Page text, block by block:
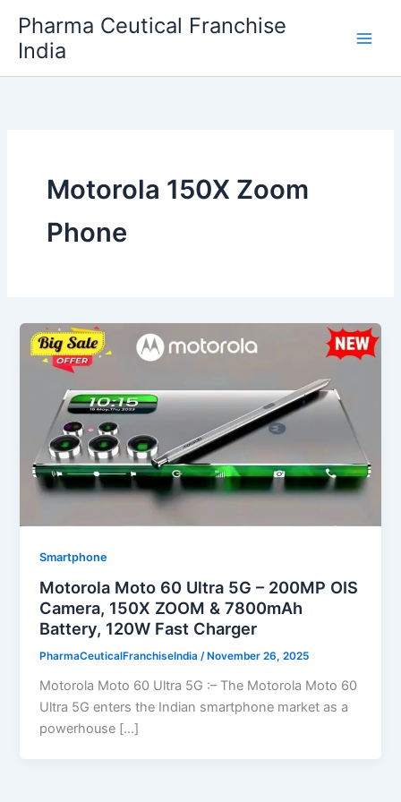
content
Pharma Ceutical Franchise
India
Motorola 150X Zoom
Phone
Smartphone
Motorola Moto 60 Ultra 5G – 200MP OIS
Camera, 150X ZOOM & 7800mAh
Battery, 120W Fast Charger
PharmaCeuticalFranchiseIndia/ November 26, 2025
Motorola Moto 60 Ultra 5G :– The Motorola Moto 60
Ultra 5G enters the Indian smartphone market as a
powerhouse […]